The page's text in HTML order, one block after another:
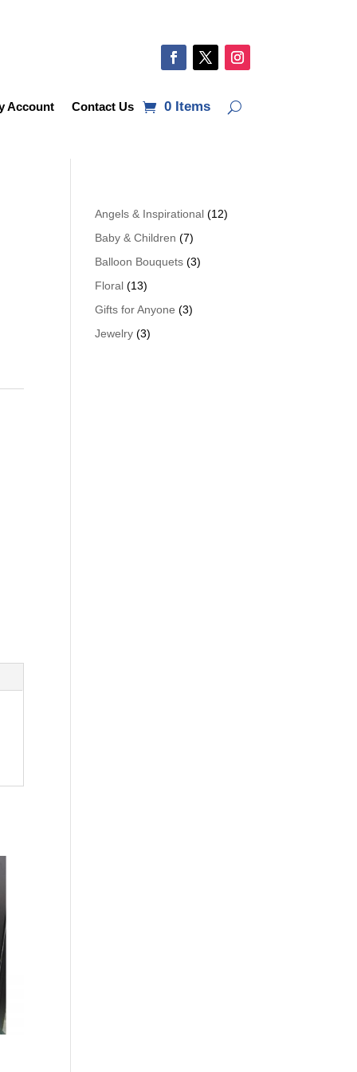
Account Contact Us 0 Items
Angels & Inspirational (12)
Baby & Children (7)
Balloon Bouquets (3)
Floral (13)
Gifts for Anyone (3)
Jewelry (3)